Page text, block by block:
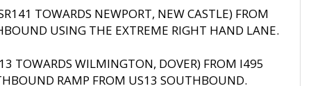
TOWARDS NEWPORT, NEW CASTLE) FROM
USING THE EXTREME RIGHT HAND LANE.
TOWARDS WILMINGTON, DOVER) FROM I495
RAMP FROM US13 SOUTHBOUND.